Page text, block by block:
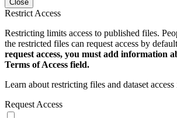
Close
Restrict Access
Restricting limits access to published files.
the restricted files can request access by
request access, you must add information
Terms of Access field.
Learn about restricting files and dataset access
Request Access